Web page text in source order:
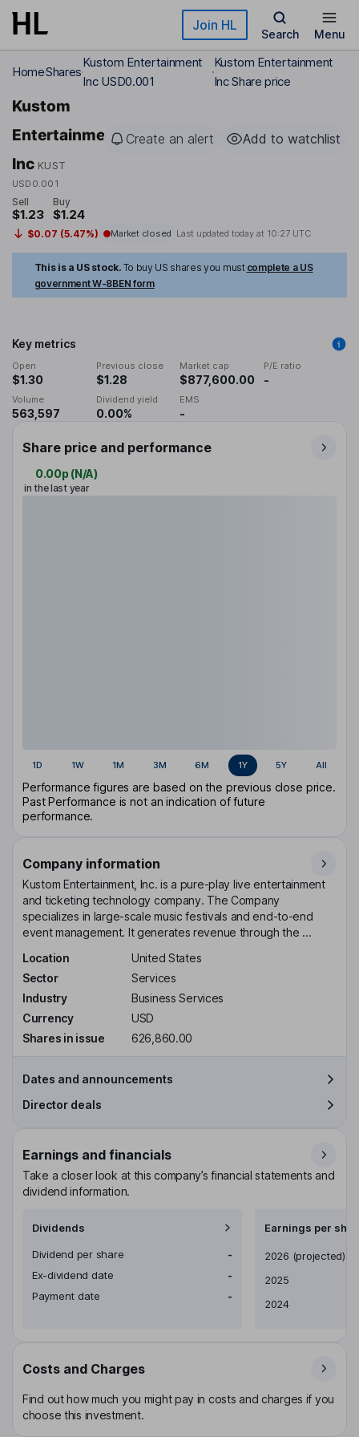
Skip to main content Join HL
Search Menu
HomeShares
Kustom Entertainment
Inc USD0.001
Kustom Entertainment
Inc Share price
Kustom
Entertainment
Inc KUST
USD0.001
Create an alert Add to watchlist
Sell
$1.23
Buy
$1.24
$0.07 (5.47%) Market closed Last updated today at 10:27 UTC
This is a US stock. To buy US shares you must complete a US
government W-8BEN form
Key metrics
Open
$1.30
Previous close
$1.28
Market cap
$877,600.00
P/E ratio
-
Volume
563,597
Dividend yield
0.00%
EMS
-
Share price and performance
0.00p (N/A)
in the last year
1D 1W 1M 3M 6M 1Y 5Y All
Performance figures are based on the previous close price.
Past Performance is not an indication of future
performance.
Company information
Kustom Entertainment, Inc. is a pure-play live entertainment
and ticketing technology company. The Company
specializes in large-scale music festivals and end-to-end
event management. It generates revenue through the ...
Location
United States
Sector
Services
Industry
Business Services
Currency
USD
Shares in issue
626,860.00
Dates and announcements
Director deals
Earnings and financials
Take a closer look at this company’s financial statements and
dividend information.
Dividends
Dividend per share
-
Ex-dividend date
-
Payment date
-
Earnings per
Earnings per share
2026 (projected)
2025
2024
Costs and Charges
Find out how much you might pay in costs and charges if you
choose this investment.